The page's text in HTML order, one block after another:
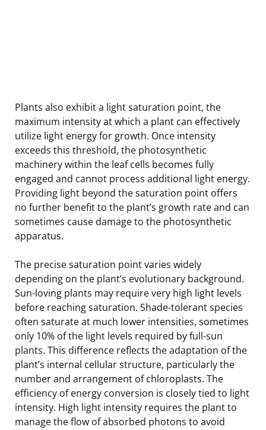
Plants also exhibit a light saturation point, the
maximum intensity at which a plant can effectively
utilize light energy for growth. Once intensity
exceeds this threshold, the photosynthetic
machinery within the leaf cells becomes fully
engaged and cannot process additional light energy.
Providing light beyond the saturation point offers
no further benefit to the plant’s growth rate and can
sometimes cause damage to the photosynthetic
apparatus.
The precise saturation point varies widely
depending on the plant’s evolutionary background.
Sun-loving plants may require very high light levels
before reaching saturation. Shade-tolerant species
often saturate at much lower intensities, sometimes
only 10% of the light levels required by full-sun
plants. This difference reflects the adaptation of the
plant’s internal cellular structure, particularly the
number and arrangement of chloroplasts. The
efficiency of energy conversion is closely tied to light
intensity. High light intensity requires the plant to
manage the flow of absorbed photons to avoid